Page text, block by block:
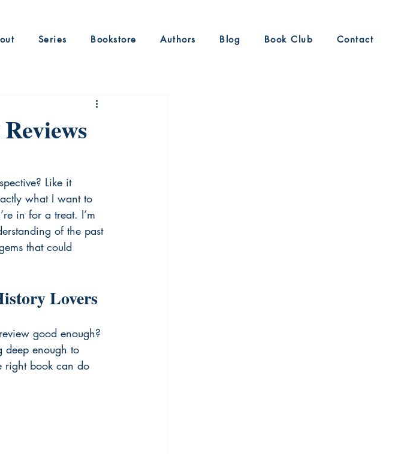
Series Bookstore Authors Blog Book Club Contact
Like it
what I want to
in for a treat. I’m
of the past
that could
Lovers
good enough?
deep enough to
right book can do